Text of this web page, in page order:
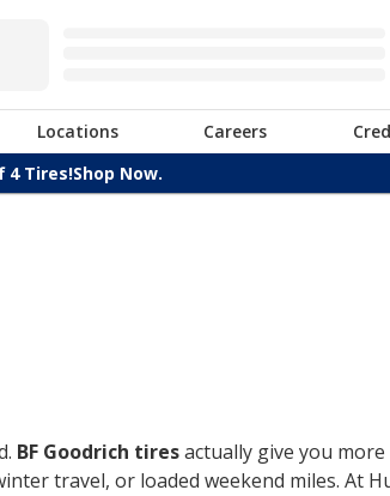
Locations Careers
4 Tires!Shop Now.
BF Goodrich tiresactually give you
travel, or loaded weekend miles. At